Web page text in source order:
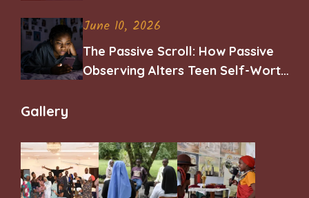
June 10, 2026
The Passive Scroll: How Passive
Observing Alters Teen Self-Worth
Gallery